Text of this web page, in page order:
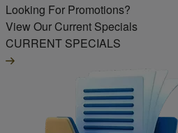
Looking For Promotions?
View Our Current Specials
CURRENT SPECIALS